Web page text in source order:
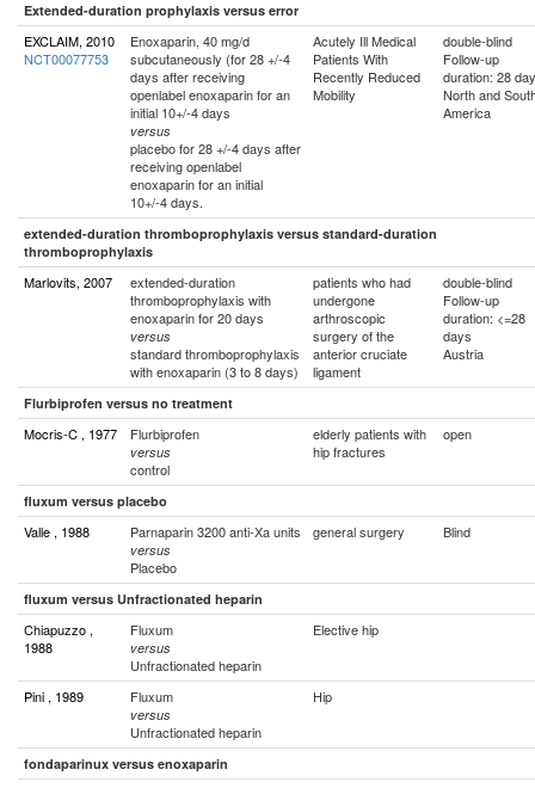
Extended-duration prophylaxis versus error
EXCLAIM, 2010
NCT00077753
Enoxaparin, 40 mg/d
subcutaneously (for 28 +/-4
days after receiving
openlabel enoxaparin for an
initial 10+/-4 days
versus
placebo for 28 +/-4 days after
receiving openlabel
enoxaparin for an initial
10+/-4 days.
Acutely Ill Medical
Patients With
Recently Reduced
Mobility
double-blind
Follow-up
duration: 28
North and
America
extended-duration thromboprophylaxis versus standard-duration
thromboprophylaxis
Marlovits, 2007
extended-duration
thromboprophylaxis with
enoxaparin for 20 days
versus
standard thromboprophylaxis
with enoxaparin (3 to 8 days)
patients who had
undergone
arthroscopic
surgery of the
anterior cruciate
ligament
double-blind
Follow-up
duration: <=28
days
Austria
Flurbiprofen versus no treatment
Mocris-C , 1977 Flurbiprofen
versus
control
elderly patients with
hip fractures
open
fluxum versus placebo
Valle , 1988 Parnaparin 3200 anti-Xa units
versus
Placebo
general surgery Blind
fluxum versus Unfractionated heparin
Chiapuzzo ,
1988
Fluxum
versus
Unfractionated heparin
Elective hip
Pini , 1989 Fluxum
versus
Unfractionated heparin
Hip
fondaparinux versus enoxaparin